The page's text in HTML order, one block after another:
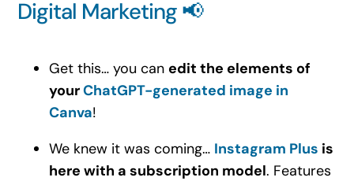
Digital Marketing 📢
Get this… you can edit the elements of
yourChatGPT-generated image in
Canva!
We knew it was coming… Instagram Plus is
here with a subscription model. Features